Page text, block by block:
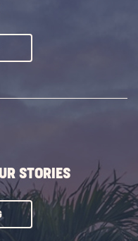
STORIES
CLICK